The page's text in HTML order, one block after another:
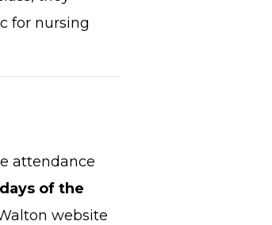
for nursing
attendance
of the
website